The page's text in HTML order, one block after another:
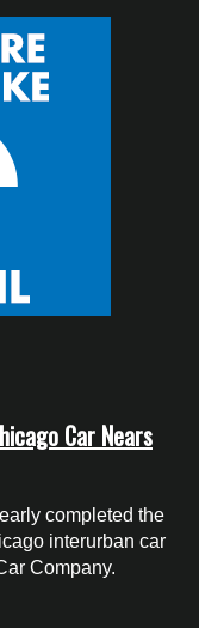
Car Nears
completed the
interurban car
Company.